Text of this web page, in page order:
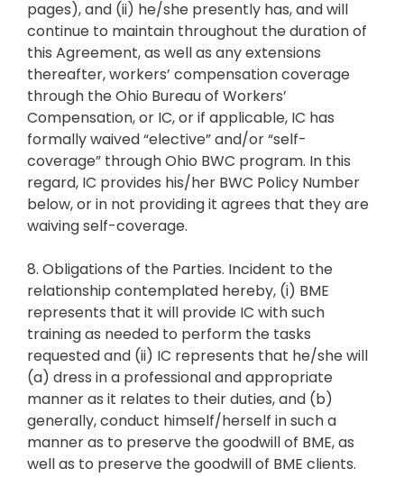
pages), and (ii) he/she presently has, and will
continue to maintain throughout the duration of
this Agreement, as well as any extensions
thereafter, workers’ compensation coverage
through the Ohio Bureau of Workers’
Compensation, or IC, or if applicable, IC has
formally waived “elective” and/or “self-
coverage” through Ohio BWC program. In this
regard, IC provides his/her BWC Policy Number
below, or in not providing it agrees that they are
waiving self-coverage.
8. Obligations of the Parties. Incident to the
relationship contemplated hereby, (i) BME
represents that it will provide IC with such
training as needed to perform the tasks
requested and (ii) IC represents that he/she will
(a) dress in a professional and appropriate
manner as it relates to their duties, and (b)
generally, conduct himself/herself in such a
manner as to preserve the goodwill of BME, as
well as to preserve the goodwill of BME clients.